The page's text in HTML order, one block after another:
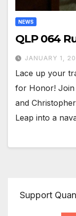
NEWS
QLP 064
JANUARY 1,
Lace up your
for Honor! Join
and
Leap into a
Support